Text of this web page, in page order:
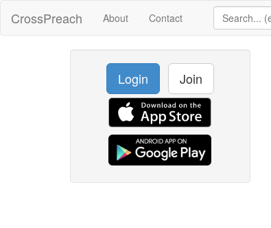
CrossPreach About Contact
Login Join